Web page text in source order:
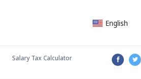
English
Salary Tax Calculator